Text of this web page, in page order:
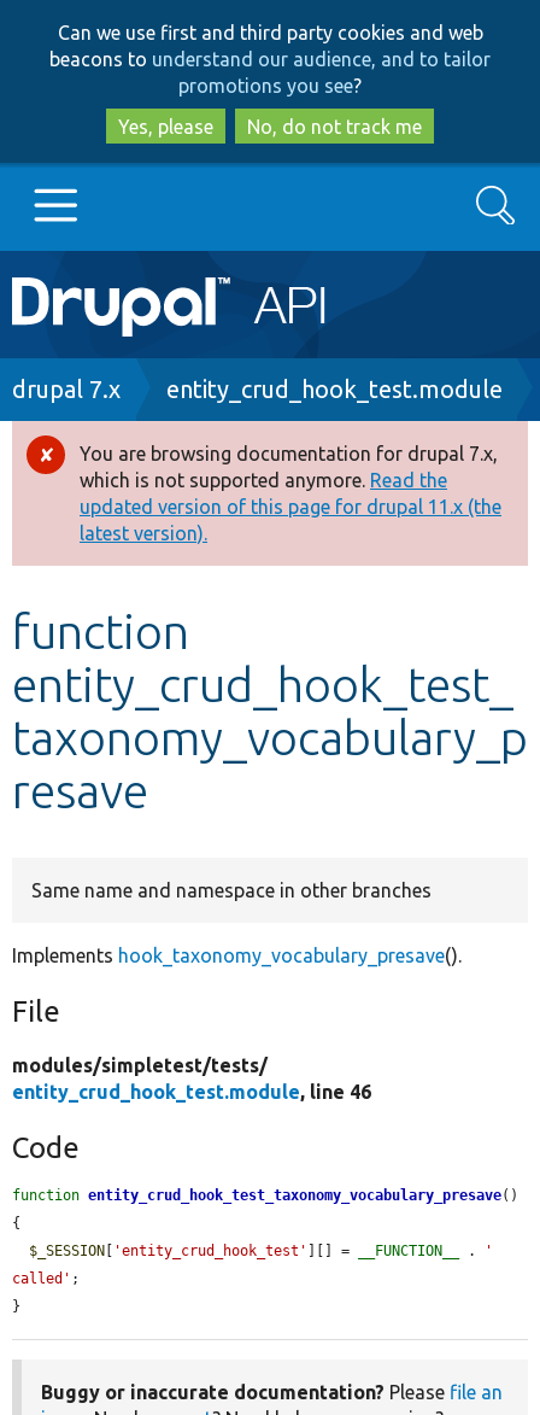
to
main
content
to
search
Can we use first and third party cookies and web
beacons to understand our audience, and to tailor
promotions you see?
Yes, please
No, do not track me
Main
navigation
Go to Drupal.org
Drupal 8+
Other projects
Develop for Drupal
Search
Breadcrumb
drupal 7.x entity_crud_hook_test.module
Error
message
You are browsing documentation for drupal 7.x,
which is not supported anymore. Read the
updated version of this page for drupal 11.x (the
latest version).
function
entity_crud_hook_test_
taxonomy_vocabulary_p
resave
Same name and namespace in other branches
Implements hook_taxonomy_vocabulary_presave().
File
modules/simpletest/tests/
entity_crud_hook_test.module, line 46
Code
function entity_crud_hook_test_taxonomy_vocabulary_presave()
{
$_SESSION
'entity_crud_hook_test' ][] = __FUNCTION__ .
'
called' ;
}
Buggy or inaccurate documentation? Please file an